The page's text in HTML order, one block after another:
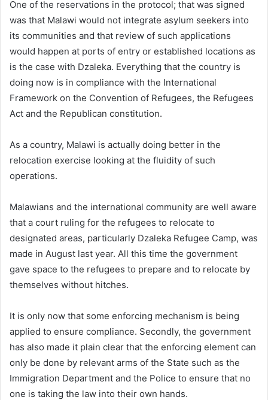
One of the reservations in the protocol; that was signed
was that Malawi would not integrate asylum seekers into
its communities and that review of such applications
would happen at ports of entry or established locations as
is the case with Dzaleka. Everything that the country is
doing now is in compliance with the International
Framework on the Convention of Refugees, the Refugees
Act and the Republican constitution.
As a country, Malawi is actually doing better in the
relocation exercise looking at the fluidity of such
operations.
Malawians and the international community are well aware
that a court ruling for the refugees to relocate to
designated areas, particularly Dzaleka Refugee Camp, was
made in August last year. All this time the government
gave space to the refugees to prepare and to relocate by
themselves without hitches.
It is only now that some enforcing mechanism is being
applied to ensure compliance. Secondly, the government
has also made it plain clear that the enforcing element can
only be done by relevant arms of the State such as the
Immigration Department and the Police to ensure that no
one is taking the law into their own hands.